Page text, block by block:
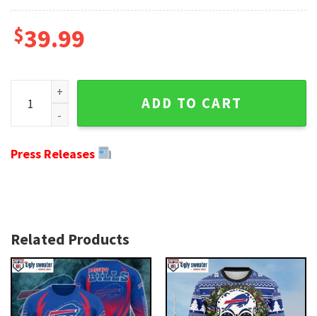
$39.99
NFL Mickey Mouse Men's Buffalo Bills Christmas Ugly
ADD TO CART
Press Releases
Related Products